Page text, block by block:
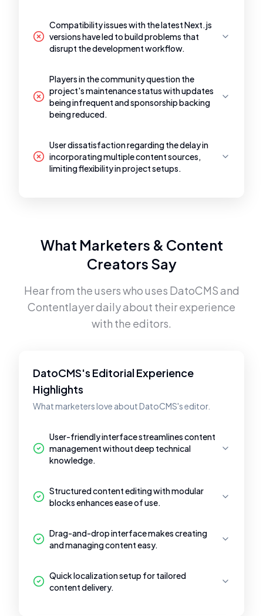
Compatibility issues with the latest Next.js
versions have led to build problems that
disrupt the development workflow.
Players in the community question the
project's maintenance status with updates
being infrequent and sponsorship backing
being reduced.
User dissatisfaction regarding the delay in
incorporating multiple content sources,
limiting flexibility in project setups.
What Marketers & Content
Creators Say
Hear from the users who uses DatoCMSand
Contentlayerdaily about their experience
with the editors.
DatoCMS's Editorial Experience
Highlights
What marketers love about DatoCMS's editor.
User-friendly interface streamlines content
management without deep technical
knowledge.
Structured content editing with modular
blocks enhances ease of use.
Drag-and-drop interface makes creating
and managing content easy.
Quick localization setup for tailored
content delivery.